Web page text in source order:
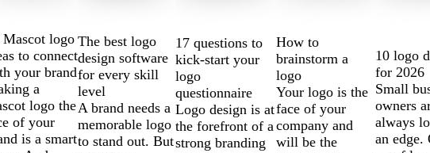
Mascot logo
to connect
your brand
a
logo the
of your
is a smart
The best logo
design software
for every skill
level
A brand needs a
memorable logo
to stand out. But
17 questions to
kick-start your
logo
questionnaire
Logo design is at
the forefront of a
strong branding
How to
brainstorm a
logo
Your logo is the
face of your
company and
will be the
10 logo
for 2026
Small
owners
always
an edge.